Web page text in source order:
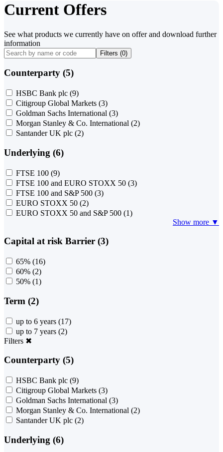
Current Offers
See what products we currently have on offer and download further
information
Filters (0)
Counterparty (5)
HSBC Bank plc (9)
Citigroup Global Markets (3)
Goldman Sachs International (3)
Morgan Stanley & Co. International (2)
Santander UK plc (2)
Underlying (6)
FTSE 100 (9)
FTSE 100 and EURO STOXX 50 (3)
FTSE 100 and S&P 500 (3)
EURO STOXX 50 (2)
EURO STOXX 50 and S&P 500 (1)
Show more ▼
Capital at risk Barrier (3)
65% (16)
60% (2)
50% (1)
Term (2)
up to 6 years (17)
up to 7 years (2)
Filters ✖
Counterparty (5)
HSBC Bank plc (9)
Citigroup Global Markets (3)
Goldman Sachs International (3)
Morgan Stanley & Co. International (2)
Santander UK plc (2)
Underlying (6)